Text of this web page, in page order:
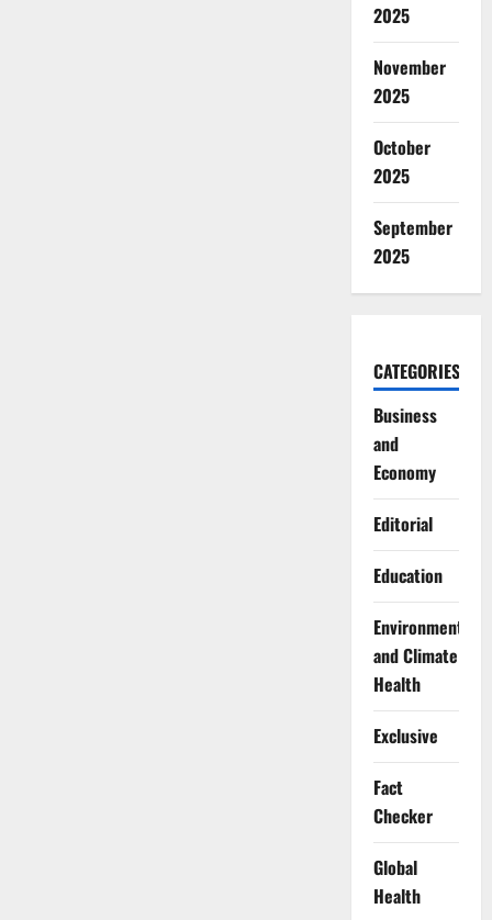
2025
November
2025
October
2025
September
2025
CATEGORIES
Business
and
Economy
Editorial
Education
Environment
and Climate
Health
Exclusive
Fact
Checker
Global
Health